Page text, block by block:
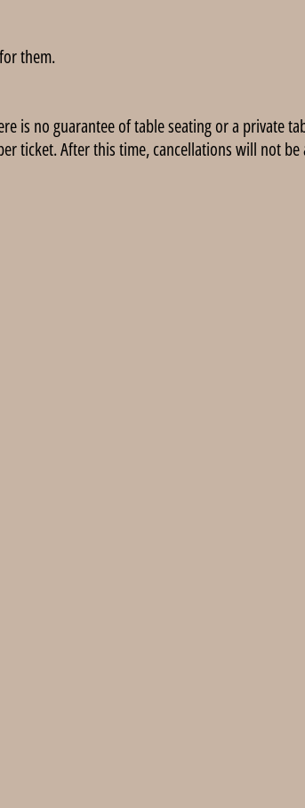
them.
is no guarantee of table seating or a private
ticket. After this time, cancellations will not be